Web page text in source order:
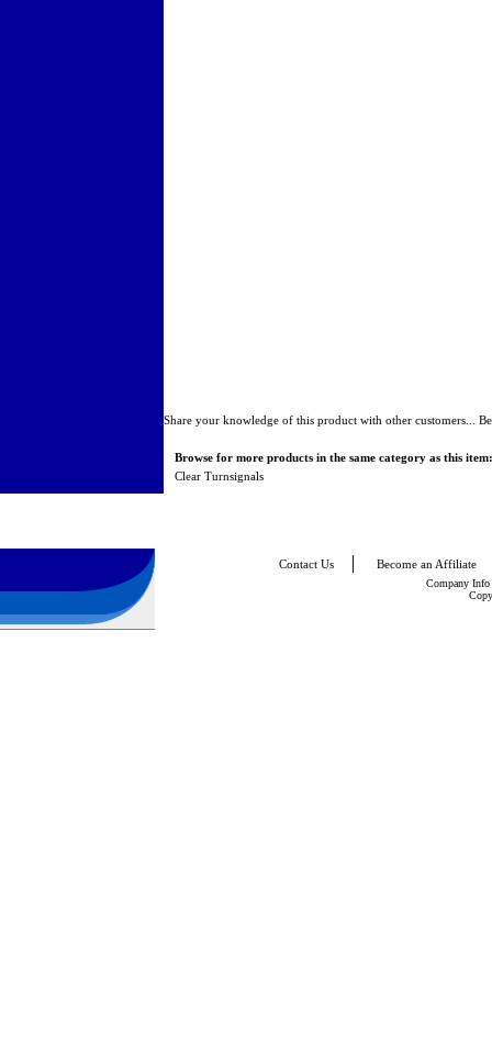
Share your knowledge of this product with other customers...
Browse for more products in the same category as this item:
Clear Turnsignals
Contact Us Become an Affiliate
Company Info